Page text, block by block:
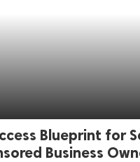
Blueprint for
Business